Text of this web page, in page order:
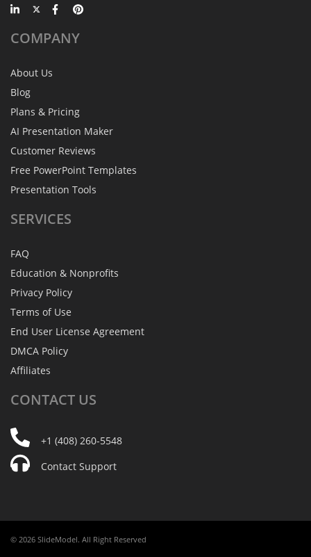
COMPANY
About Us
Blog
Plans & Pricing
AI Presentation Maker
Customer Reviews
Free PowerPoint Templates
Presentation Tools
SERVICES
FAQ
Education & Nonprofits
Privacy Policy
Terms of Use
End User License Agreement
DMCA Policy
Affiliates
CONTACT US
+1 (408) 260-5548
Contact Support
© 2026 SlideModel. All Right Reserved